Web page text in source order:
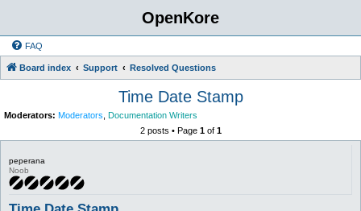
OpenKore
FAQ
Board index Support Resolved Questions
Time Date Stamp
Moderators: Moderators Documentation Writers
2 posts • Page 1of 1
peperana
Noob